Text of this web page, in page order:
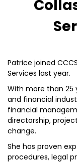
Patrice joined
Services last year.
With more than 25
and financial
financial
directorship,
change.
She has proven
procedures, legal